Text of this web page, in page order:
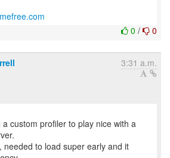
0 / 0
3:31 a.m.
custom profiler to play nice with a
needed to load super early and it